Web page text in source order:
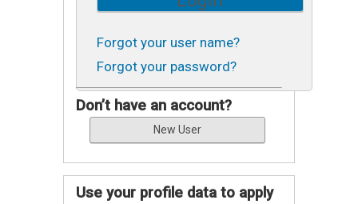
Forgot your user name?
Forgot your password?
Don’t have an account?
Use your profile data to apply